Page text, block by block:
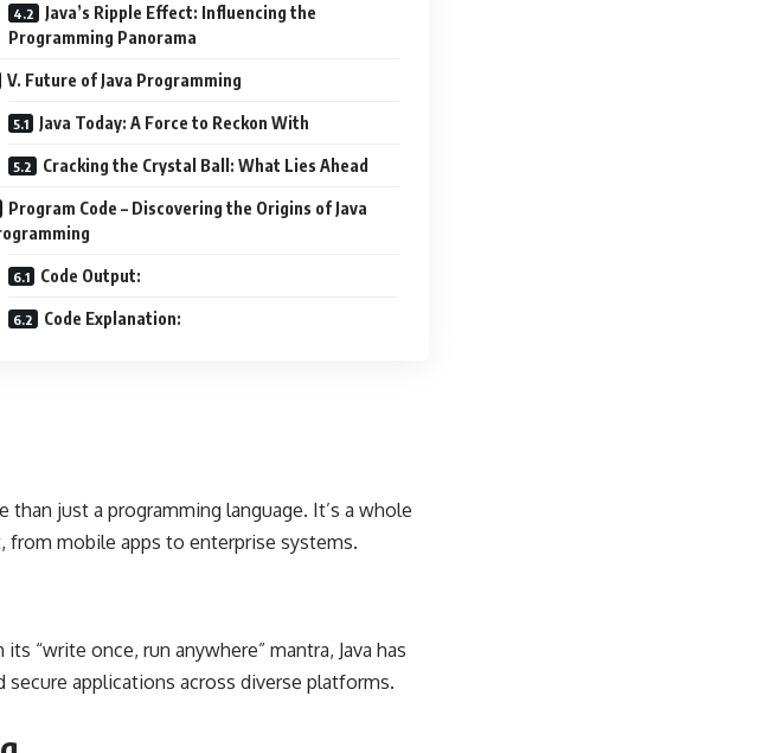
Java’s Ripple Effect: Influencing the
Programming Panorama
V. Future of Java Programming
Java Today: A Force to Reckon With
Cracking the Crystal Ball: What Lies Ahead
Program Code – Discovering the Origins of Java
Code Output:
Code Explanation:
than just a programming language. It’s a whole
mobile apps to enterprise systems.
“write once, run anywhere” mantra, Java has
applications across diverse platforms.